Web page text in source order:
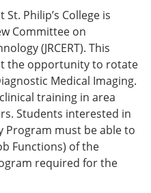
o
n
s
a
e
w
w
n
d
n
w
)
Philip’s College is
Committee on
(JRCERT). This
the opportunity to rotate
Medical Imaging.
training in area
Students interested in
Program must be able to
Functions) of the
required for the